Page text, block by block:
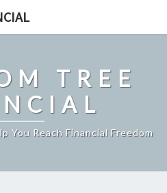
TREE
You Reach Financial Freedom